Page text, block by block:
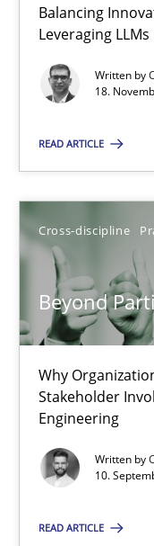
Balancing
Leveraging LLMs
Written by
18.
READ ARTICLE
Cross-discipline
Beyond
Why
Stakeholder
Engineering
Written by
10.
READ ARTICLE
Why Organizational
Cross-discipline
Christian Bock
10.09.2025
17 minutes
Suggest
You are